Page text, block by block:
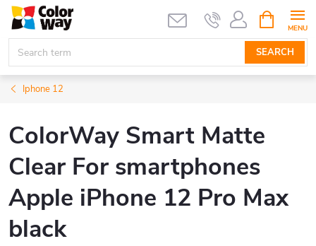
Skip
content
SEARCH
CART
Iphone 12
ColorWay Smart Matte
Clear For smartphones
Apple iPhone 12 Pro Max
black